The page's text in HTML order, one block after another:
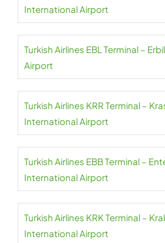
International Airport
Turkish Airlines EBL Terminal –
Airport
Turkish Airlines KRR Terminal –
International Airport
Turkish Airlines EBB Terminal –
International Airport
Turkish Airlines KRK Terminal –
International Airport